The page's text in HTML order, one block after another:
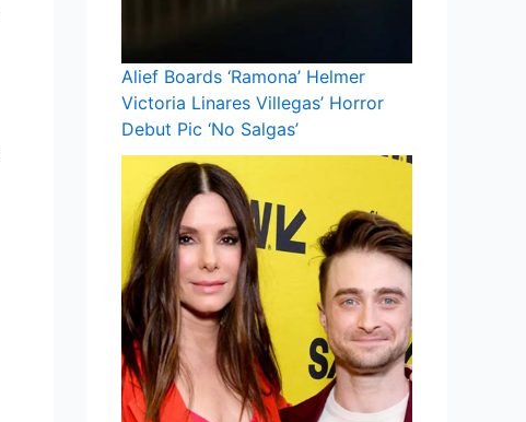
Alief Boards ‘Ramona’ Helmer
Victoria Linares Villegas’ Horror
Debut Pic ‘No Salgas’